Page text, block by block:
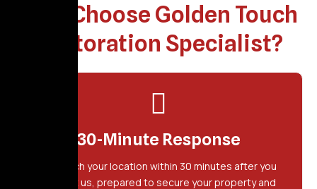
Why Choose Golden Touch
Restoration Specialist?
30-Minute Response
We reach your location within 30 minutes after you
contact us, prepared to secure your property and